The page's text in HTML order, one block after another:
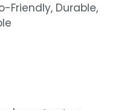
Friendly, Durable,